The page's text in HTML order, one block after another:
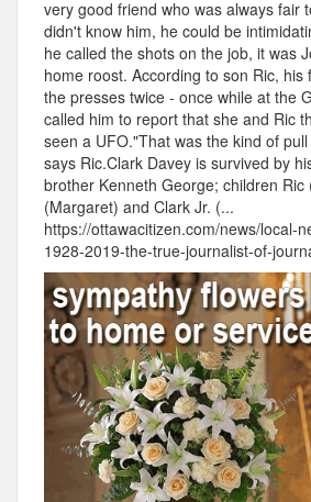
very good friend who was always fair
didn't know him, he could be
he called the shots on the job, it was
home roost. According to son Ric, his
the presses twice - once while at the
called him to report that she and Ric
seen a UFO."That was the kind of
says Ric.Clark Davey is survived by
brother Kenneth George; children Ric
(Margaret) and Clark Jr. (...
https://ottawacitizen.com/news/local-
1928-2019-the-true-journalist-of-